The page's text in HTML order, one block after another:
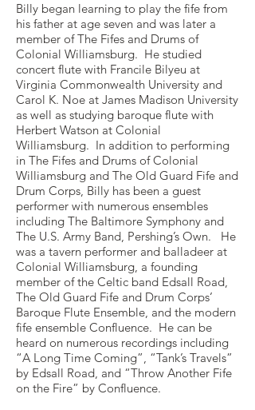
Billy began learning to play the fife from
his father at age seven and was later a
member of The Fifes and Drums of
Colonial Williamsburg. He studied
concert flute with Francile Bilyeu at
Virginia Commonwealth University and
Carol K. Noe at James Madison University
as well as studying baroque flute with
Herbert Watson at Colonial
Williamsburg. In addition to performing
in The Fifes and Drums of Colonial
Williamsburg and The Old Guard Fife and
Drum Corps, Billy has been a guest
performer with numerous ensembles
including The Baltimore Symphony and
The U.S. Army Band, Pershing’s Own. He
was a tavern performer and balladeer at
Colonial Williamsburg, a founding
member of the Celtic band Edsall Road,
The Old Guard Fife and Drum Corps’
Baroque Flute Ensemble, and the modern
fife ensemble Confluence. He can be
heard on numerous recordings including
“A Long Time Coming”, “Tank’s Travels”
by Edsall Road, and “Throw Another Fife
on the Fire” by Confluence.